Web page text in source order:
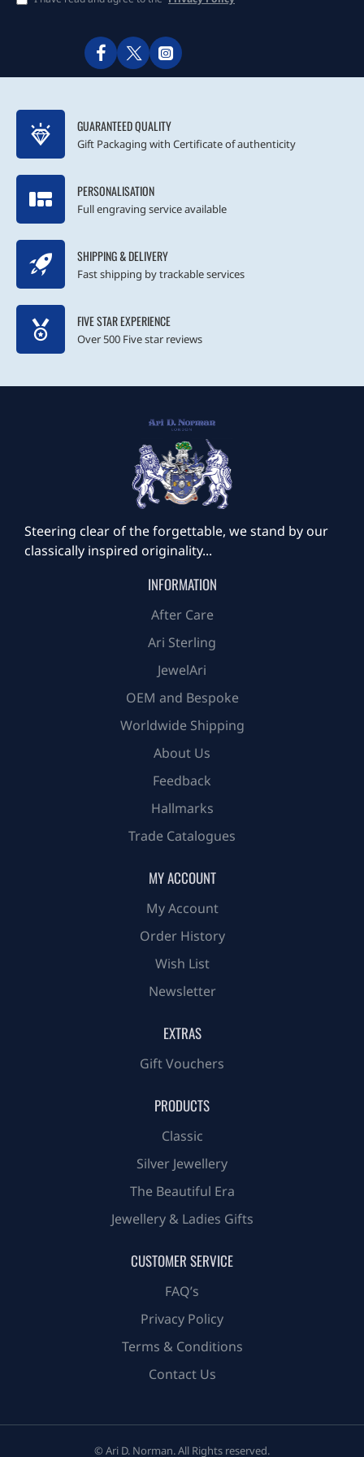
GUARANTEED QUALITY
Gift Packaging with Certificate of authenticity
PERSONALISATION
Full engraving service available
SHIPPING & DELIVERY
Fast shipping by trackable services
FIVE STAR EXPERIENCE
Over 500 Five star reviews
Steering clear of the forgettable, we stand by our
classically inspired originality...
INFORMATION
After Care
Ari Sterling
JewelAri
OEM and Bespoke
Worldwide Shipping
About Us
Feedback
Hallmarks
Trade Catalogues
MY ACCOUNT
My Account
Order History
Wish List
Newsletter
EXTRAS
Gift Vouchers
PRODUCTS
Classic
Silver Jewellery
The Beautiful Era
Jewellery & Ladies Gifts
CUSTOMER SERVICE
FAQ’s
Privacy Policy
Terms & Conditions
Contact Us
© Ari D. Norman. All Rights reserved.